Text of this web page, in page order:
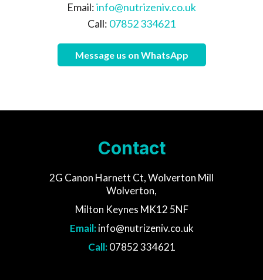
Email:info@nutrizeniv.co.uk
Call: 07852 334621
Message us on WhatsApp
Contact
2G Canon Harnett Ct, Wolverton Mill
Wolverton,
Milton Keynes MK12 5NF
Email: info@nutrizeniv.co.uk
Call:07852 334621